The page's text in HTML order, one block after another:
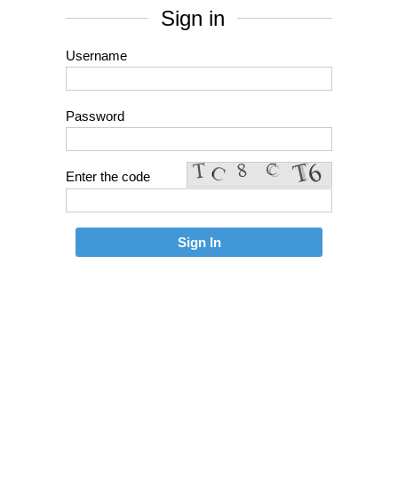
Sign in
Username
Password
Enter the code